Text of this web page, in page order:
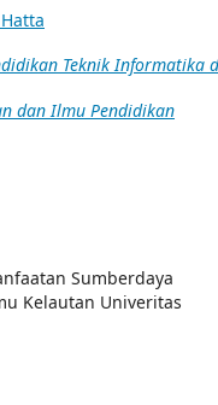
Teknik Informatika
dan Ilmu Pendidikan
Sumberdaya
Kelautan Univeritas